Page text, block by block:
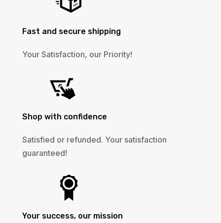
Fast and secure shipping
Your Satisfaction, our Priority!
Shop with confidence
Satisfied or refunded. Your satisfaction
guaranteed!
Your success, our mission